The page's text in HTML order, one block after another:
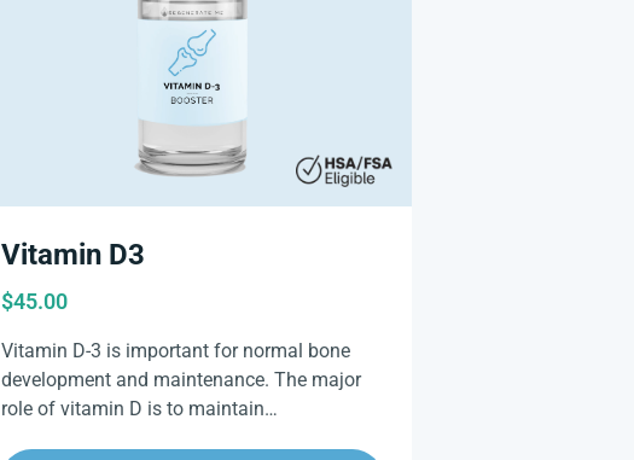
Vitamin D3
$45.00
Vitamin D-3 is important for normal bone
development and maintenance. The major
role of vitamin D is to maintain…